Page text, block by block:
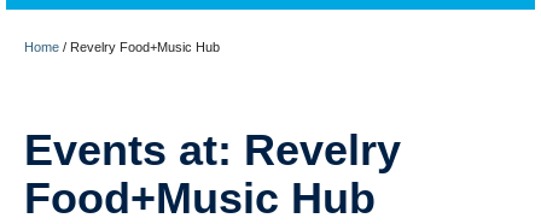
Programs
Resources
Events
Home / Revelry Food+Music Hub
Events at: Revelry
Food+Music Hub